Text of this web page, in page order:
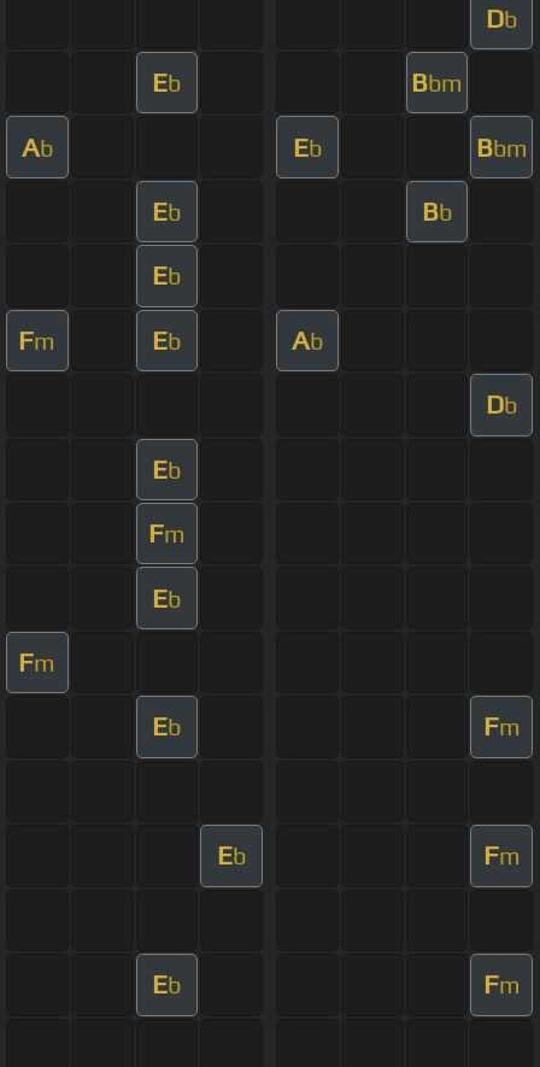
Db
Eb Bbm
Ab Eb Bbm
Eb Bb
Eb
Fm Eb Ab
Db
Eb
Fm
Eb
Fm
Eb Fm
Eb Fm
Eb Fm